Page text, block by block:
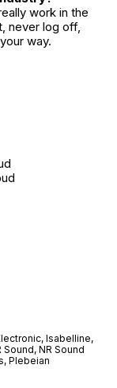
work in the
never log off,
way.
, Isabelline,
Sound, NR Sound
, Plebeian